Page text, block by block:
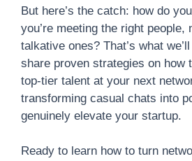
But here’s the catch: how do
you’re meeting the right people,
talkative ones? That’s what
share proven strategies on how
top-tier talent at your next
transforming casual chats into
genuinely elevate your startup.
Ready to learn how to turn